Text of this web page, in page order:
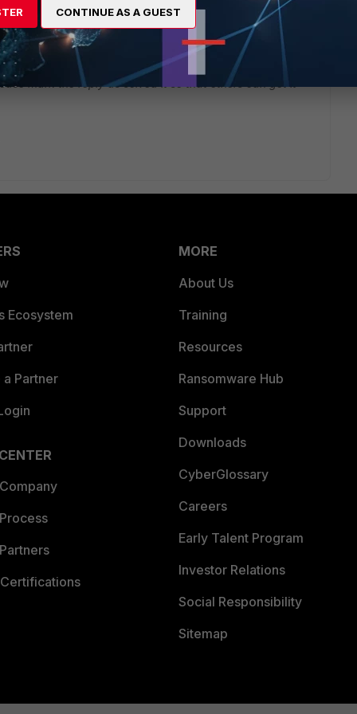
mark the reply as solved it so that others can get it
Ecosystem
Partner
MORE
About Us
Training
Resources
Ransomware Hub
Support
Downloads
CyberGlossary
Careers
Early Talent Program
Investor Relations
Social Responsibility
Sitemap
CONTINUE AS A GUEST